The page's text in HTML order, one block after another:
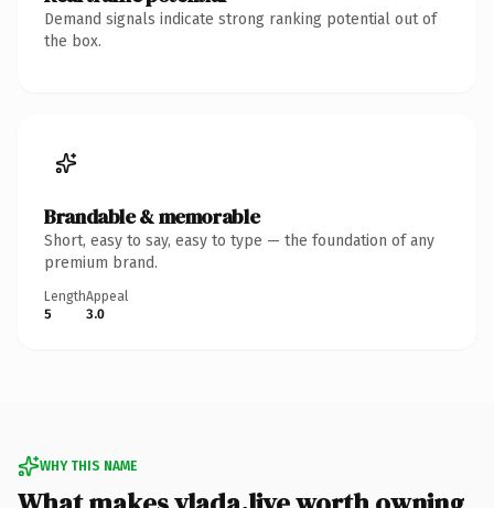
Demand signals indicate strong ranking potential out of
the box.
Brandable & memorable
Short, easy to say, easy to type — the foundation of any
premium brand.
Length
5
Appeal
3.0
WHY THIS NAME